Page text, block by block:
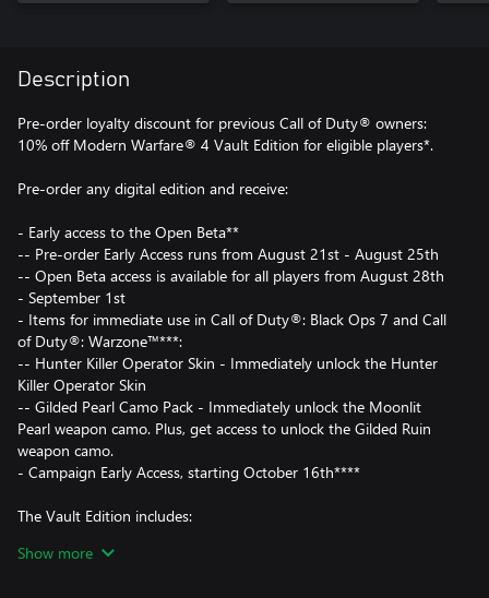
Description
Pre-order loyalty discount for previous Call of Duty® owners:
10% off Modern Warfare® 4 Vault Edition for eligible players*.
Pre-order any digital edition and receive:
- Early access to the Open Beta**
-- Pre-order Early Access runs from August 21st - August 25th
-- Open Beta access is available for all players from August 28th
- September 1st
- Items for immediate use in Call of Duty®: Black Ops 7 and Call
of Duty®: Warzone™***:
-- Hunter Killer Operator Skin - Immediately unlock the Hunter
Killer Operator Skin
-- Gilded Pearl Camo Pack - Immediately unlock the Moonlit
Pearl weapon camo. Plus, get access to unlock the Gilded Ruin
weapon camo.
- Campaign Early Access, starting October 16th****
The Vault Edition includes:
- Call of Duty®: Modern Warfare® 4
Show more